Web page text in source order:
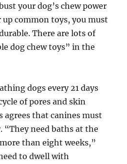
your dog’s chew power
common toys, you must
There are lots of
dog chew toys” in the
dogs every 21 days
of pores and skin
agrees that canines must
“They need baths at the
than eight weeks,”
to dwell with